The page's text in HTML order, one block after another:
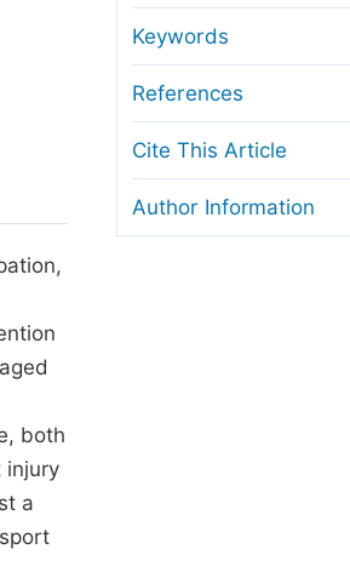
Manuscript Transfers
Copyright and License
Ethical Guidelines
both
injury
a
Keywords
References
Cite This Article
Author Information